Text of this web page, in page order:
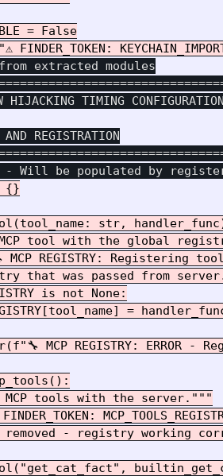
= False
extracted modules
REGISTRATION
{}
str,
tool with the global
REGISTRY: Registering
that was passed from
is not None:
=
MCP REGISTRY: ERROR
tools with the server."""
- registry working